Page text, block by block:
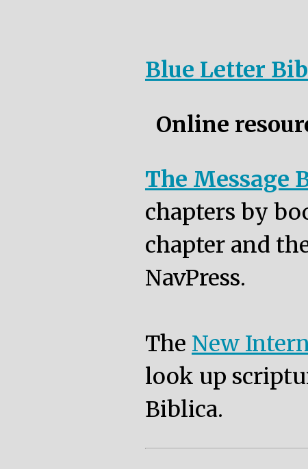
Blue Letter
Online
The Message
chapters by
chapter and
NavPress.
The New
look up
Biblica.